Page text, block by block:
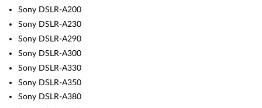
Sony DSLR-A200
Sony DSLR-A230
Sony DSLR-A290
Sony DSLR-A300
Sony DSLR-A330
Sony DSLR-A350
Sony DSLR-A380